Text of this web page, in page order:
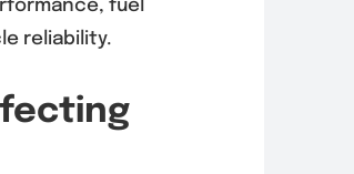
fuel
reliability.